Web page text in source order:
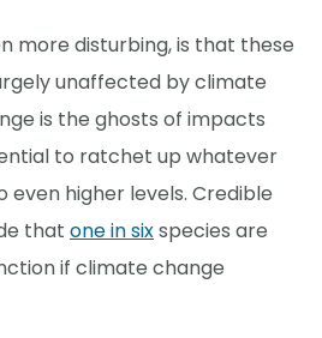
more disturbing, is that these
unaffected by climate
is the ghosts of impacts
to ratchet up whatever
even higher levels. Credible
that one in sixspecies are
if climate change